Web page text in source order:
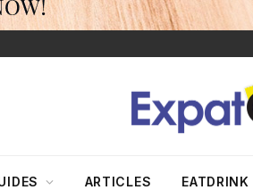
ARTICLES EATDRINK